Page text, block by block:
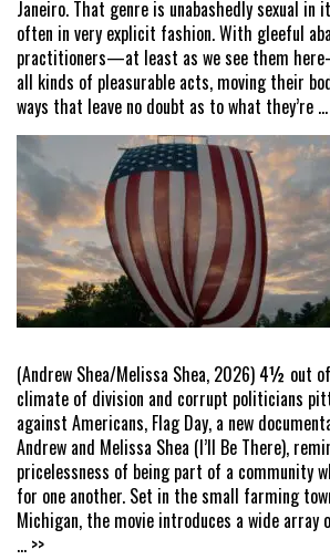
Janeiro. That genre is unabashedly sexual in
often in very explicit fashion. With gleeful
practitioners—at least as we see them
all kinds of pleasurable acts, moving their
ways that leave no doubt as to what they’re
(Andrew Shea/Melissa Shea, 2026) 4½ out
climate of division and corrupt politicians
against Americans, Flag Day, a new
Andrew and Melissa Shea (I’ll Be There),
pricelessness of being part of a community
for one another. Set in the small farming
Michigan, the movie introduces a wide array
... >>